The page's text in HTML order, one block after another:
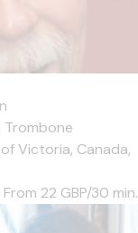
Trombone
Victoria, Canada,
From 22 GBP/30 min.